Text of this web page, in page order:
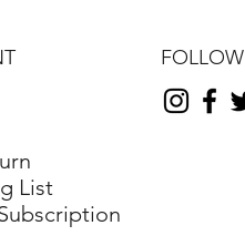
List
FOLLOW